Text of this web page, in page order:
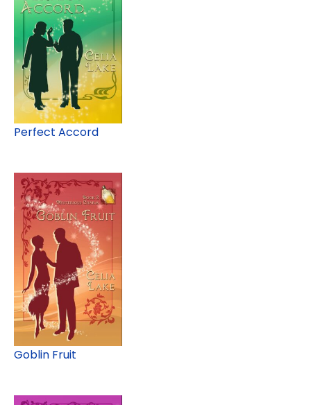
Perfect Accord
Goblin Fruit